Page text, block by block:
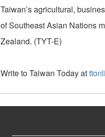
Taiwan’s agricultural,
of Southeast Asian Nations
Zealand. (TYT-E)
Write to Taiwan Today at